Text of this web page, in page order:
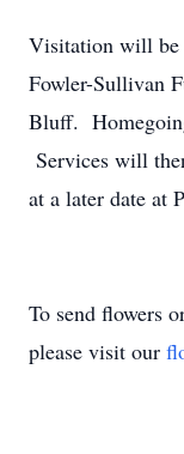
Visitation will be
Fowler-Sullivan
Bluff.
Services will
at a later date at
To send flowers
please visit our